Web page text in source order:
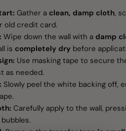
Gather a clean, damp cloth,
old credit card.
Wipe down the wall with a damp
is completely dry before
Use masking tape to secure
as needed.
Slowly peel the white backing off,
Carefully apply to the wall,